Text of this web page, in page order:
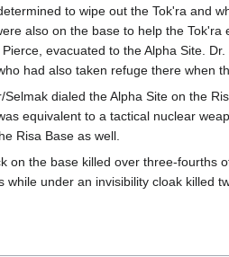
to wipe out the Tok'ra and
also on the base to help the
evacuated to the Alpha Site.
had also taken refuge there when
Selmak dialed the Alpha Site on the
equivalent to a tactical nuclear
Risa Base as well.
on the base killed over three-fourths
while under an invisibility cloak killed